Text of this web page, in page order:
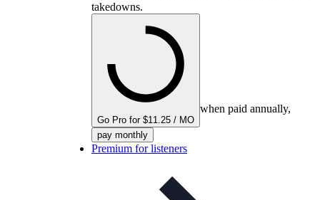
takedowns.
Go Pro for $11.25 / MO
when paid annually,
pay monthly
Premium for listeners